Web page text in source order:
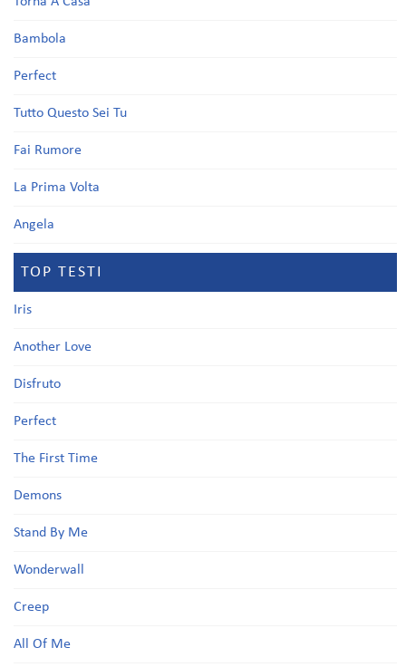
Bambola
Perfect
Tutto Questo Sei Tu
Fai Rumore
La Prima Volta
Angela
TOP TESTI
Iris
Another Love
Disfruto
Perfect
The First Time
Demons
Stand By Me
Wonderwall
Creep
All Of Me